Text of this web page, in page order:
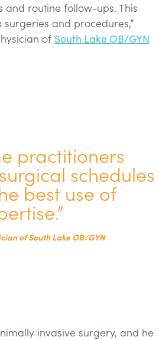
routine follow-ups. This
and procedures,”
of South Lake OB/GYN
practitioners
schedules
best use of
of South Lake OB/GYN
invasive surgery, and he